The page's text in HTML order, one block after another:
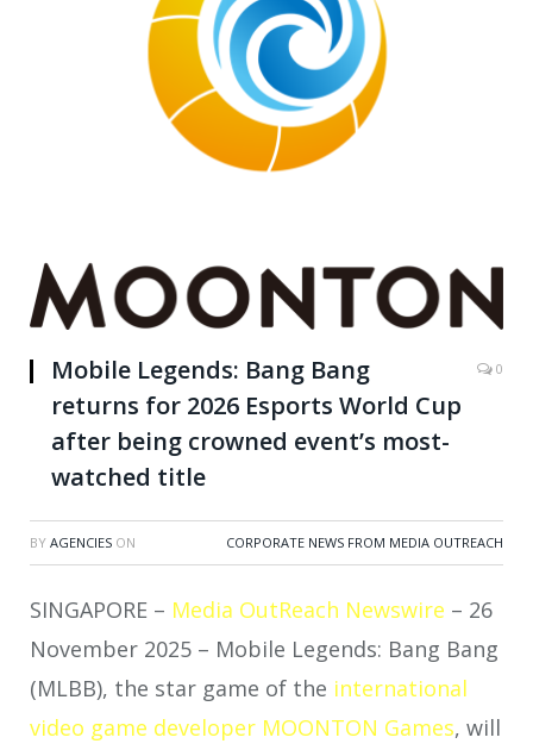
Mobile Legends: Bang Bang
returns for 2026 Esports World Cup
after being crowned event’s most-
watched title
0
BY AGENCIES ON CORPORATE NEWS FROM MEDIA OUTREACH
SINGAPORE – Media OutReach Newswire – 26
November 2025 – Mobile Legends: Bang Bang
(MLBB), the star game of the international
video game developer MOONTON Games, will